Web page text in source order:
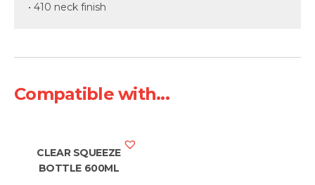
• 410 neck finish
Compatible with...
CLEAR SQUEEZE
BOTTLE 600ML